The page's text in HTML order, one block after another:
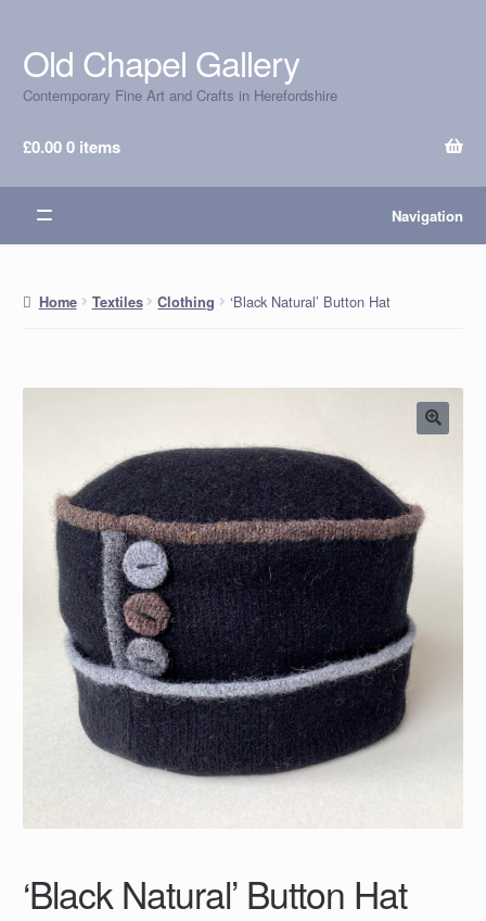
Skip
to
navigation
Skip
to
content
Old Chapel Gallery
Contemporary Fine Art and Crafts in Herefordshire
£0.000 items
Navigation
Home Textiles Clothing ‘Black Natural’ Button Hat
‘Black Natural’ Button Hat